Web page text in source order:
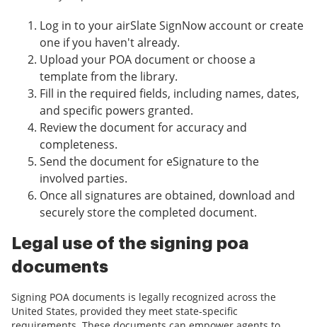
Log in to your airSlate SignNow account or create
one if you haven't already.
Upload your POA document or choose a
template from the library.
Fill in the required fields, including names, dates,
and specific powers granted.
Review the document for accuracy and
completeness.
Send the document for eSignature to the
involved parties.
Once all signatures are obtained, download and
securely store the completed document.
Legal use of the signing poa
documents
Signing POA documents is legally recognized across the
United States, provided they meet state-specific